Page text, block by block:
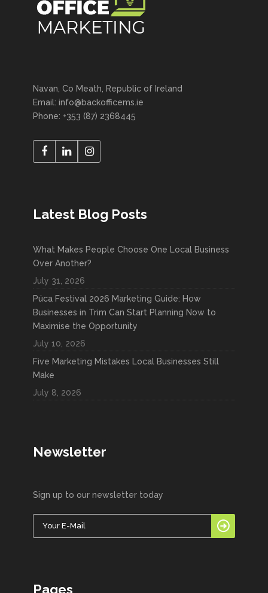
Navan, Co Meath, Republic of Ireland
Email: info@backofficems.ie
Phone: +353 (87) 2368445
Latest Blog Posts
What Makes People Choose One Local Business
Over Another?
July 31, 2026
Púca Festival 2026 Marketing Guide: How
Businesses in Trim Can Start Planning Now to
Maximise the Opportunity
July 10, 2026
Five Marketing Mistakes Local Businesses Still
Make
July 8, 2026
Newsletter
Sign up to our newsletter today
Pages